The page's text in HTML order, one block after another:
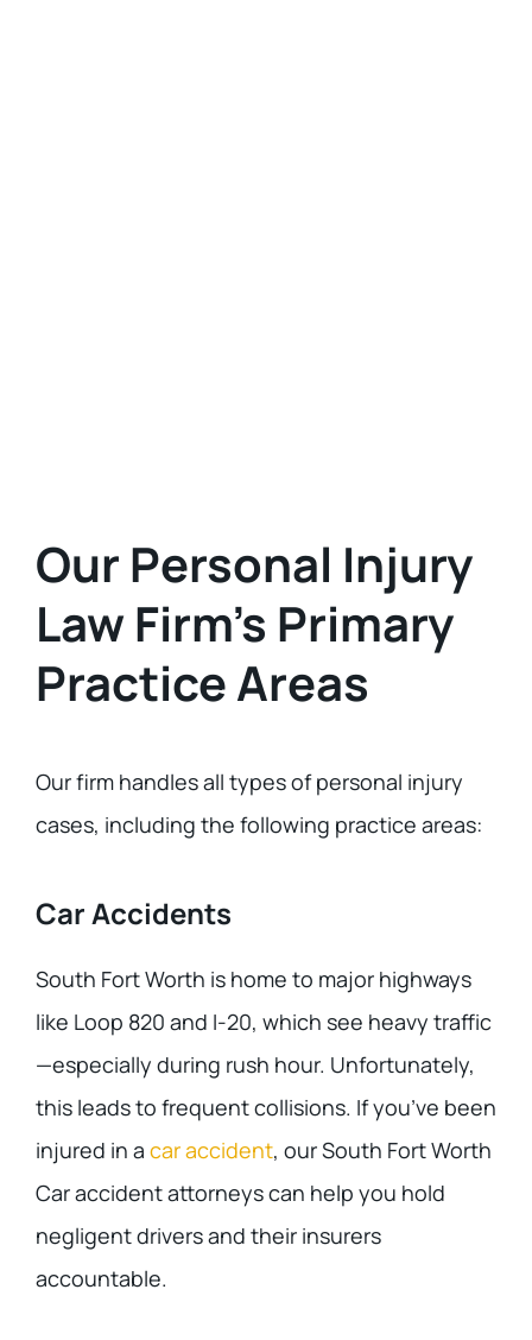
Our Personal Injury
Law Firm’s Primary
Practice Areas
Our firm handles all types of personal injury
cases, including the following practice areas:
Car Accidents
South Fort Worth is home to major highways
like Loop 820 and I-20, which see heavy traffic
—especially during rush hour. Unfortunately,
this leads to frequent collisions. If you’ve been
injured in a car accident, our South Fort Worth
Car accident attorneys can help you hold
negligent drivers and their insurers
accountable.